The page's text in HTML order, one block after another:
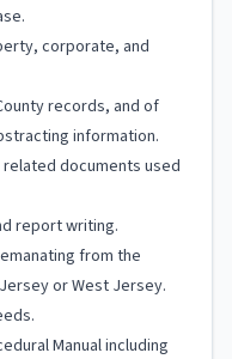
corporate, and
records, and of
information.
documents used
report writing.
from the
or West Jersey.
Manual including